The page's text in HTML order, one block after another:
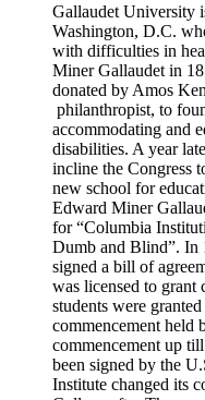
Gallaudet University
Washington, D.C.
with difficulties in
Miner Gallaudet in
donated by Amos
philanthropist, to
accommodating and
disabilities. A year
incline the Congress
new school for
Edward Miner
for “Columbia
Dumb and Blind”. In
signed a bill of
was licensed to grant
students were
commencement held
commencement up
been signed by the
Institute changed its